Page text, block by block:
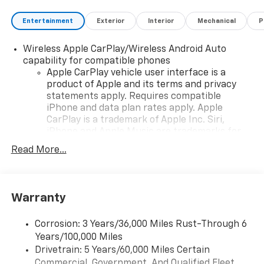
Entertainment Exterior Interior Mechanical
Wireless Apple CarPlay/Wireless Android Auto
capability for compatible phones
Apple CarPlay vehicle user interface is a
product of Apple and its terms and privacy
statements apply. Requires compatible
iPhone and data plan rates apply. Apple
CarPlay is a trademark of Apple Inc. Siri,
countries.
To use Android Auto on your car display, you'll
higher, an active data plan, and the Android
Auto app. Google, Android and Android Auto
are trademarks of Google LLC.
Read More...
Warranty
Corrosion: 3 Years/36,000 Miles Rust-Through 6
Years/100,000 Miles
Drivetrain: 5 Years/60,000 Miles Certain